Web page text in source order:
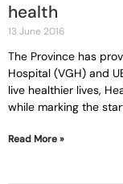
health
13 June 2016
The Province has
Hospital (VGH) and
live healthier lives,
while marking the
Read More »